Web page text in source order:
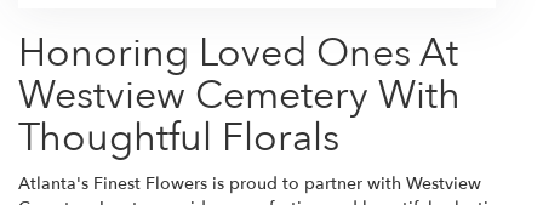
Honoring Loved Ones At
Westview Cemetery With
Thoughtful Florals
Atlanta's Finest Flowers is proud to partner with Westview